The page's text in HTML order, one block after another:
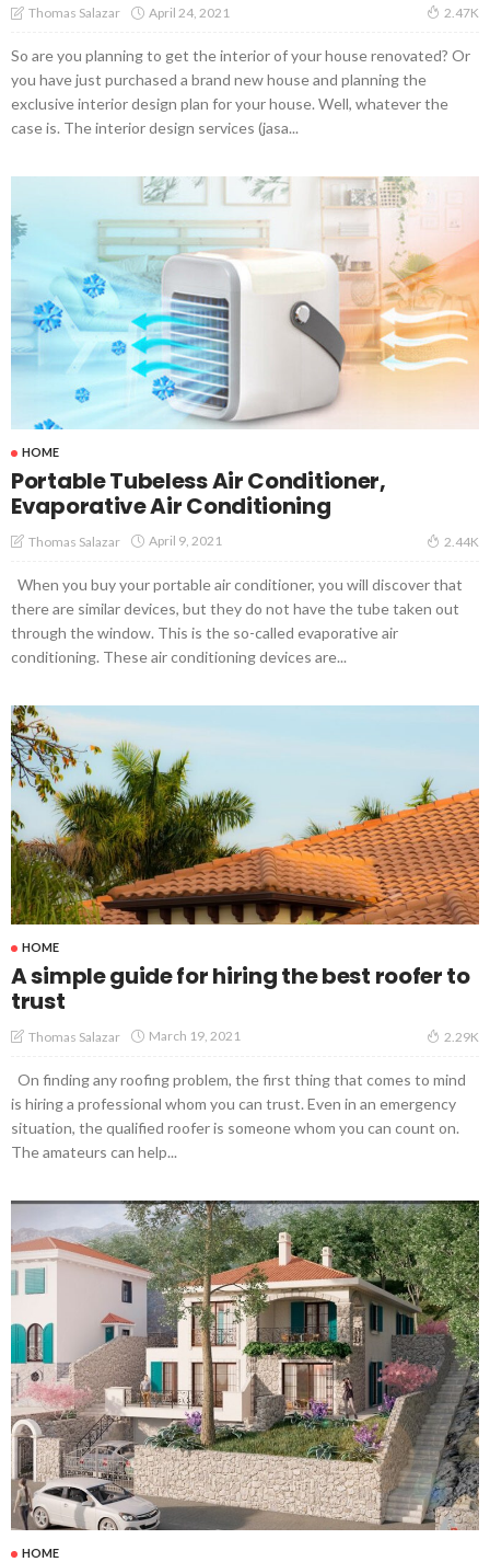
Thomas Salazar April 24, 2021 2.47K
So are you planning to get the interior of your house renovated? Or
you have just purchased a brand new house and planning the
exclusive interior design plan for your house. Well, whatever the
case is. The interior design services (jasa...
HOME
Portable Tubeless Air Conditioner,
Evaporative Air Conditioning
Thomas Salazar April 9, 2021 2.44K
When you buy your portable air conditioner, you will discover that
there are similar devices, but they do not have the tube taken out
through the window. This is the so-called evaporative air
conditioning. These air conditioning devices are...
HOME
A simple guide for hiring the best roofer to
trust
Thomas Salazar March 19, 2021 2.29K
On finding any roofing problem, the first thing that comes to mind
is hiring a professional whom you can trust. Even in an emergency
situation, the qualified roofer is someone whom you can count on.
The amateurs can help...
HOME